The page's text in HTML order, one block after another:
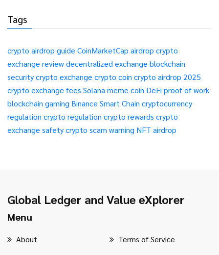
Tags
crypto airdrop guide CoinMarketCap airdrop crypto
exchange reviewdecentralized exchange blockchain
securitycrypto exchange crypto coin crypto airdrop 2025
crypto exchange fees Solana meme coin DeFi proof of work
blockchain gaming Binance Smart Chain cryptocurrency
regulation crypto regulation crypto rewards crypto
exchange safetycrypto scam warning NFT airdrop
Global Ledger and Value eXplorer
Menu
About Terms of Service